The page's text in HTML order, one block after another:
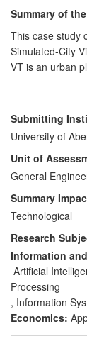
challenged
rethink and
development
Summary of
This case study
Simulated-City
VT is an urban
computational
real-time and
complex data
on
environmental,
measures of
We have
enable
spaces, change
and locations of
the
through intuitive
SAVE has
development of
one of the
Submitting
University of
Unit of
General
Summary
Technological
Research
Information
Artificial
Processing
, Information
Economics: